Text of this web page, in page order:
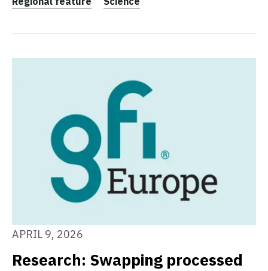
APRIL 9, 2026
Research: Swapping processed